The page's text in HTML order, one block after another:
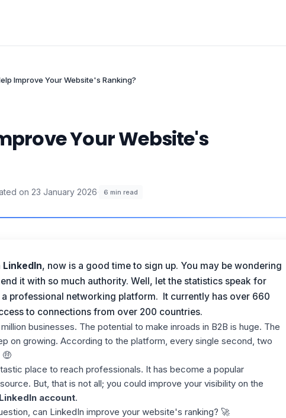
Improve Your Website's Ranking?
Your Website's
on 23 January 2026· 6 min read
LinkedIn, now is a good time to sign up. You may be wondering
it with so much authority. Well, let the statistics speak for
a professional networking platform. It currently has over 660
to connections from over 200 countries.
businesses. The potential to make inroads in B2B is huge. The
on growing. According to the platform, every single second, two
🤑
place to reach professionals. It has become a popular
But, that is not all; you could improve your visibility on the
account.
can LinkedIn improve your website's ranking? 🚀